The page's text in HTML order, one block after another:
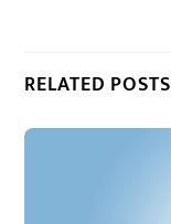
RELATED POSTS